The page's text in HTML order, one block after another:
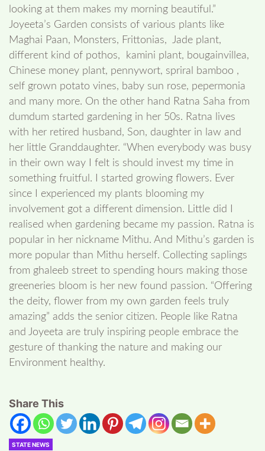
looking at them makes my morning beautiful.”
Joyeeta’s Garden consists of various plants like
Maghai Paan, Monsters, Frittonias, Jade plant,
different kind of pothos, kamini plant, bougainvillea,
Chinese money plant, pennywort, spriral bamboo ,
self grown potato vines, baby sun rose, pepermonia
and many more. On the other hand Ratna Saha from
dumdum started gardening in her 50s. Ratna lives
with her retired husband, Son, daughter in law and
her little Granddaughter. “When everybody was busy
in their own way I felt is should invest my time in
something fruitful. I started growing flowers. Ever
since I experienced my plants blooming my
involvement got a different dimension. Little did I
realised when gardening became my passion. Ratna is
popular in her nickname Mithu. And Mithu’s garden is
more popular than Mithu herself. Collecting saplings
from ghaleeb street to spending hours making those
greeneries bloom is her new found passion. “Offering
the deity, flower from my own garden feels truly
amazing” adds the senior citizen. People like Ratna
and Joyeeta are truly inspiring people embrace the
gesture of thanking the nature and making our
Environment healthy.
Share This
STATE NEWS